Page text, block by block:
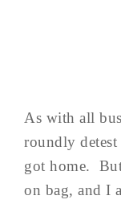
As with all
roundly
got home.
on bag, and I